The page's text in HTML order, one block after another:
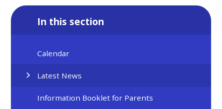
In this section
Calendar
Latest News
Information Booklet for Parents